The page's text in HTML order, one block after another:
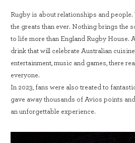
Rugby is about relationships and
the greats than ever. Nothing brings the
to life more than England Rugby House.
drink that will celebrate Australian
entertainment, music and games, there
everyone.
In 2023, fans were also treated to
gave away thousands of Avios points
an unforgettable experience.